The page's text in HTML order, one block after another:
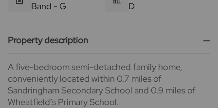
Band - G
D
Property description
A five-bedroom semi-detached family home,
conveniently located within 0.7 miles of
Sandringham Secondary School and 0.9 miles of
Wheatfield’s Primary School.